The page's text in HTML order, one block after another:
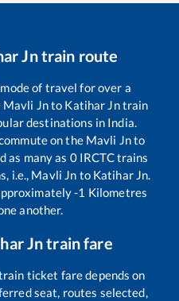
Jntrain route
of travel for over a
Mavli Jnto Katihar Jntrain
destinations in India.
on the Mavli Jnto
as many as 0IRCTC trains
i.e., Mavli Jn to Katihar Jn.
-1 Kilometres
another.
Jntrain fare
ticket fare depends on
seat, routes selected,